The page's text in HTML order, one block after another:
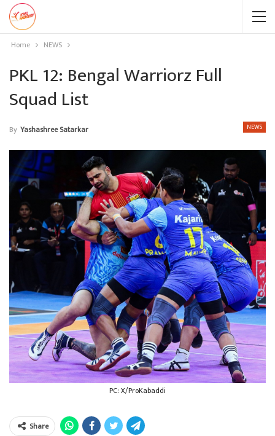
Home NEWS
PKL 12: Bengal Warriorz Full
Squad List
NEWS
By Yashashree Satarkar
PC: X/ProKabaddi
Share